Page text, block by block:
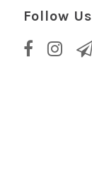
Follow Us